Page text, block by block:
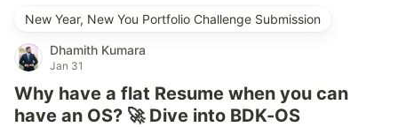
New Year, New You Portfolio Challenge Submission
Dhamith Kumara
Jan 31
Why have a flat Resume when you can
have an OS? 🚀 Dive into BDK-OS